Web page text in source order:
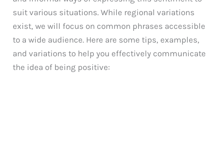
suit various situations. While regional variations
exist, we will focus on common phrases accessible
to a wide audience. Here are some tips, examples,
and variations to help you effectively communicate
the idea of being positive: